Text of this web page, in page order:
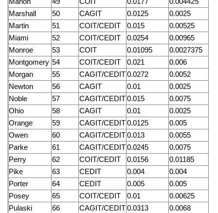
Marshall
50 CAGIT 0.0125
0.0025
Martin
51 COIT/CEDIT 0.015
0.00525
Miami
52 COIT/CEDIT 0.0254
0.00965
Monroe
53 COIT 0.01095
0.0027375
Montgomery 54 COIT/CEDIT 0.021
0.006
Morgan
55 CAGIT/CEDIT0.0272
0.0052
Newton
56 CAGIT 0.01
0.0025
Noble
57 CAGIT/CEDIT0.015
0.0075
Ohio
58 CAGIT 0.01
0.0025
Orange
59 CAGIT/CEDIT0.0125
0.005
Owen
60 CAGIT/CEDIT0.013
0.0055
Parke
61 CAGIT/CEDIT0.0245
0.0075
Perry
62 COIT/CEDIT 0.0156
0.01185
Pike
63 CEDIT 0.004
0.004
Porter
64 CEDIT 0.005
0.005
Posey
65 COIT/CEDIT 0.01
0.00625
Pulaski
66 CAGIT/CEDIT0.0313
0.0068